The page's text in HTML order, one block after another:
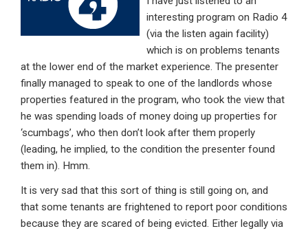
dI
n
b
o
o
k
s
A
p
p
interesting program on Radio 4
(via the listen again facility)
which is on problems tenants
at the lower end of the market experience. The presenter
finally managed to speak to one of the landlords whose
properties featured in the program, who took the view that
he was spending loads of money doing up properties for
‘scumbags’, who then don’t look after them properly
(leading, he implied, to the condition the presenter found
them in). Hmm.
It is very sad that this sort of thing is still going on, and
that some tenants are frightened to report poor conditions
because they are scared of being evicted. Either legally via